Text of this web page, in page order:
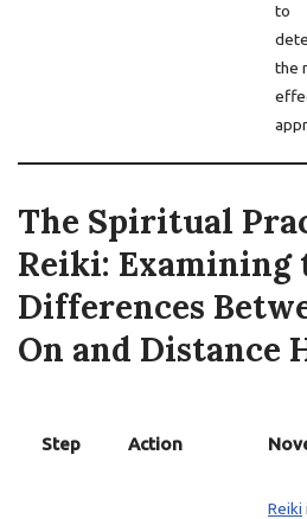
to
the
The Spiritual
Reiki: Examining
Differences
On and Distance
Step Action
Reiki